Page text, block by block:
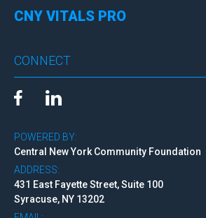
CNY VITALS PRO
CONNECT
POWERED BY:
Central New York Community Foundation
ADDRESS:
431 East Fayette Street, Suite 100
Syracuse, NY 13202